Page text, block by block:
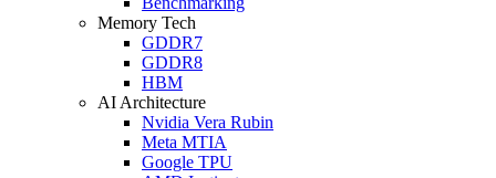
Memory Tech
GDDR7
GDDR8
HBM
AI Architecture
Nvidia Vera Rubin
Meta MTIA
Google TPU